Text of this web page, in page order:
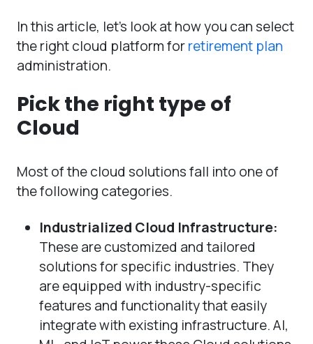
In this article, let’s look at how you can select
the right cloud platform forretirement plan
administration.
Pick the right type of
Cloud
Most of the cloud solutions fall into one of
the following categories.
Industrialized Cloud Infrastructure:
These are customized and tailored
solutions for specific industries. They
are equipped with industry-specific
features and functionality that easily
integrate with existing infrastructure. AI,